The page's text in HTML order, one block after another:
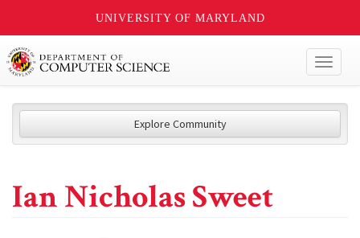
UNIVERSITY OF MARYLAND
Explore Community
Ian Nicholas Sweet